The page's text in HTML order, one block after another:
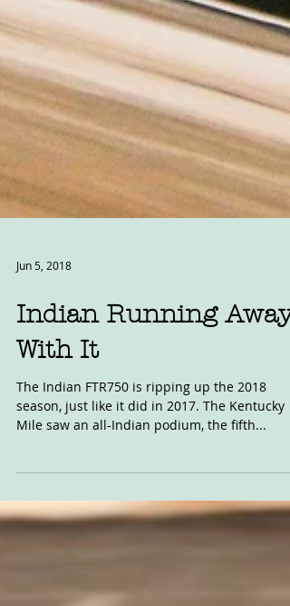
Jun 5, 2018
Indian Running Away
With It
The Indian FTR750 is ripping up the 2018
Mile saw an all-Indian podium, the fifth...